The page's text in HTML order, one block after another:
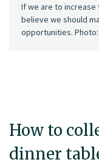
How to
dinner
If we are to
believe we should
opportunities. Photo: